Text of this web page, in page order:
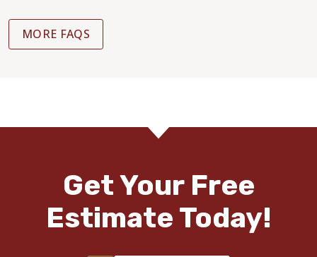
MORE FAQS
Get Your Free
Estimate Today!